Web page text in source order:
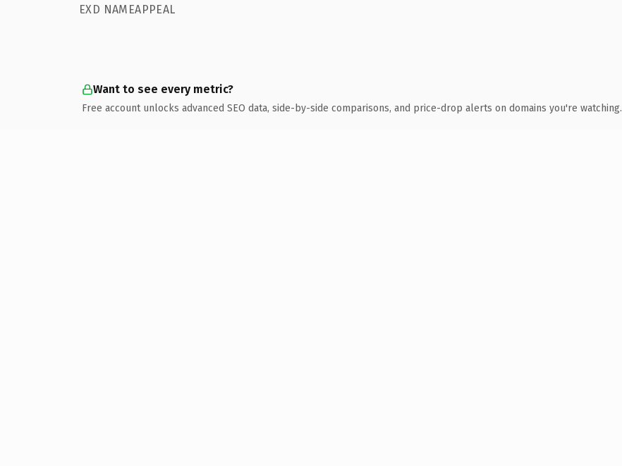
EXD NAMEAPPEAL
Want to see every metric?
Free account unlocks advanced SEO data, side-by-side comparisons, and price-drop alerts on domains you're watching.